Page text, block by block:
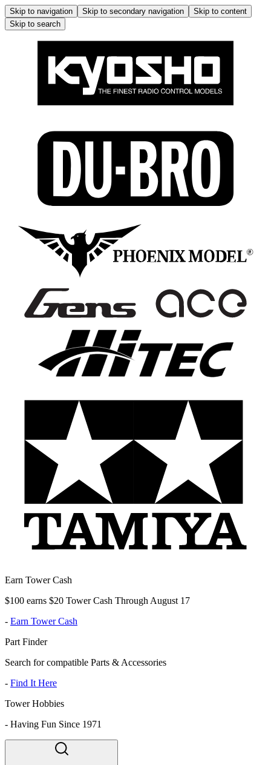
Skip to navigation Skip to secondary navigation
Skip to content
Skip to search
Earn Tower Cash
$100 earns $20 Tower Cash Through August 17
- Earn Tower Cash
Part Finder
Search for compatible Parts & Accessories
- Find It Here
Tower Hobbies
- Having Fun Since 1971